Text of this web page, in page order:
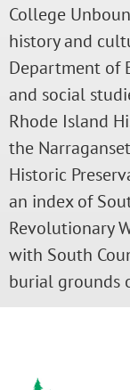
College
history and
Department of
and social
Rhode Island
the
Historic
an index of
Revolutionary
with South
burial grounds